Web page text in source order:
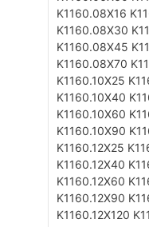
K1160.08X16
K1160.08X30
K1160.08X45
K1160.08X70
K1160.10X25
K1160.10X40
K1160.10X60
K1160.10X90
K1160.12X25
K1160.12X40
K1160.12X60
K1160.12X90
K1160.12X120